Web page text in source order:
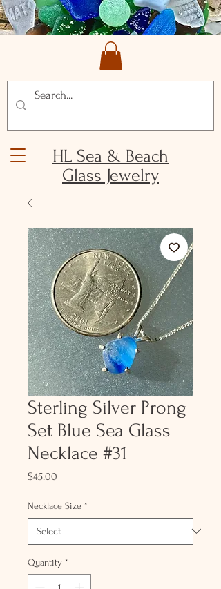
HL Sea & Beach
Glass Jewelry
Sterling Silver Prong
Set Blue Sea Glass
Necklace #31
$45.00
Necklace Size *
Quantity *